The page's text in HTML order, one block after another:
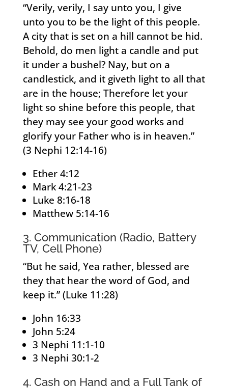
“Verily, verily, I say unto you, I give
unto you to be the light of this people.
A city that is set on a hill cannot be hid.
Behold, do men light a candle and put
it under a bushel? Nay, but on a
candlestick, and it giveth light to all that
are in the house; Therefore let your
light so shine before this people, that
they may see your good works and
glorify your Father who is in heaven.”
(3 Nephi 12:14-16)
Ether 4:12
Mark 4:21-23
Luke 8:16-18
Matthew 5:14-16
3. Communication (Radio, Battery
TV, Cell Phone)
“But he said, Yea rather, blessed are
they that hear the word of God, and
keep it.” (Luke 11:28)
John 16:33
John 5:24
3 Nephi 11:1-10
3 Nephi 30:1-2
4. Cash on Hand and a Full Tank of